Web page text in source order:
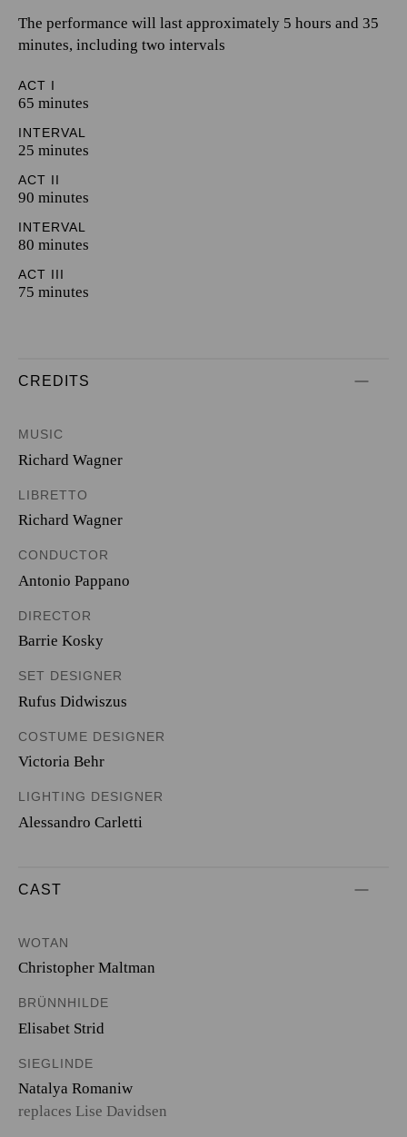
The performance will last approximately 5 hours and 35
minutes, including two intervals
ACT I
65 minutes
INTERVAL
25 minutes
ACT II
90 minutes
INTERVAL
80 minutes
ACT III
75 minutes
CREDITS
MUSIC
Richard Wagner
LIBRETTO
Richard Wagner
CONDUCTOR
Antonio Pappano
DIRECTOR
Barrie Kosky
SET DESIGNER
Rufus Didwiszus
COSTUME DESIGNER
Victoria Behr
LIGHTING DESIGNER
Alessandro Carletti
CAST
WOTAN
Christopher Maltman
BRÜNNHILDE
Elisabet Strid
SIEGLINDE
Natalya Romaniw
replaces Lise Davidsen